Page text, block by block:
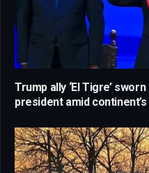
Trump ally ‘El Tigre’
president amid